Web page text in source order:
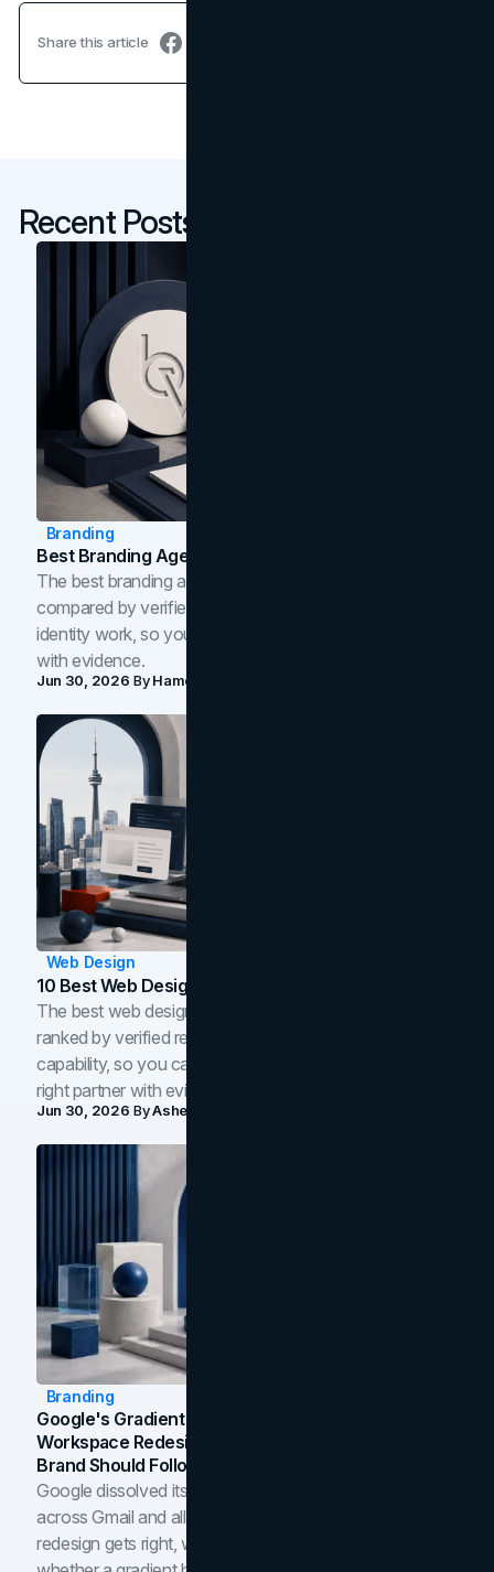
Share this article
Recent Posts
Branding
Best Branding Agencies In Toronto (2026)
The best branding agencies in Toronto in 2026,
compared by verified reviews, brand strategy, and
identity work, so you can shortlist the right brand partner
with evidence.
Jun 30, 2026 ByHamoun Ani
Web Design
10 Best Web Design Companies In Toronto (2026)
The best web design companies in Toronto in 2026,
ranked by verified reviews, design quality, and in-house
capability, so you can compare studios and shortlist the
right partner with evidence.
Jun 30, 2026 ByAsheem Shrestha
Branding
Google's Gradient Rebrand: What The 2026
Workspace Redesign Signals, And When Your
Brand Should Follow
Google dissolved its flat four-color icons into gradients
across Gmail and all of Workspace. Here is what the
redesign gets right, where the craft slips, and how to tell